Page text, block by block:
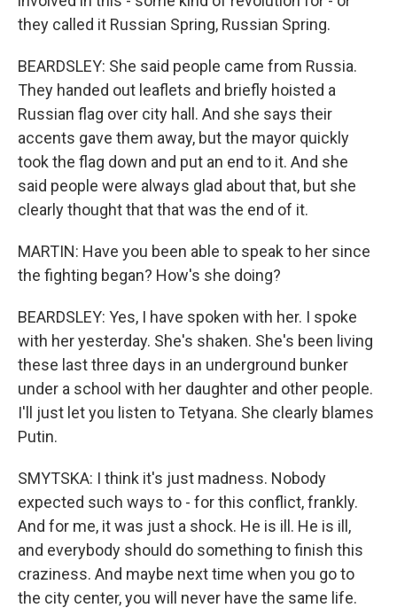
they called it Russian Spring, Russian Spring.
BEARDSLEY: She said people came from Russia.
They handed out leaflets and briefly hoisted a
Russian flag over city hall. And she says their
accents gave them away, but the mayor quickly
took the flag down and put an end to it. And she
said people were always glad about that, but she
clearly thought that that was the end of it.
MARTIN: Have you been able to speak to her since
the fighting began? How's she doing?
BEARDSLEY: Yes, I have spoken with her. I spoke
with her yesterday. She's shaken. She's been living
these last three days in an underground bunker
under a school with her daughter and other people.
I'll just let you listen to Tetyana. She clearly blames
Putin.
SMYTSKA: I think it's just madness. Nobody
expected such ways to - for this conflict, frankly.
And for me, it was just a shock. He is ill. He is ill,
and everybody should do something to finish this
craziness. And maybe next time when you go to
the city center, you will never have the same life.